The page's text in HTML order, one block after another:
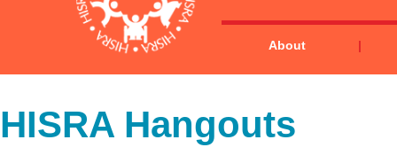
About
HISRA Hangouts